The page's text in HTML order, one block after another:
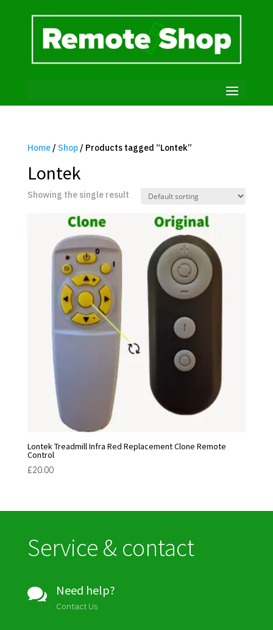
Home/ Shop/ Products tagged “Lontek”
Lontek
Showing the single result
Lontek Treadmill Infra Red Replacement Clone Remote
Control
£20.00
Service & contact
 Need help?
Contact Us